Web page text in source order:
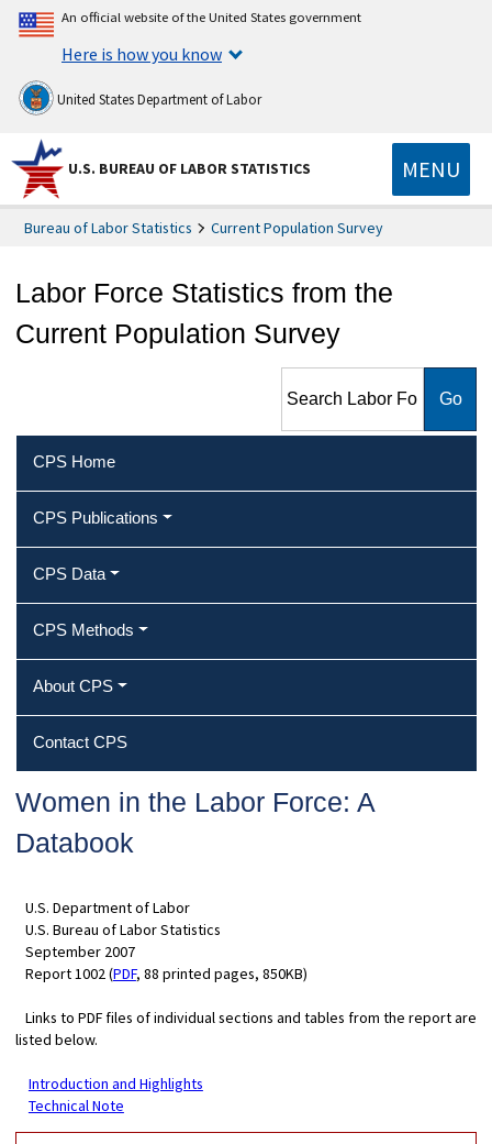
An official website of the United States government
Here is how you know
United States Department of Labor
U.S. BUREAU OF LABOR STATISTICS MENU
Bureau of Labor Statistics Current Population Survey
Labor Force Statistics from the
Current Population Survey
from the Current Population
CPS Home
CPS Publications
CPS Data
CPS Methods
About CPS
Contact CPS
Women in the Labor Force: A
Databook
U.S. Department of Labor
U.S. Bureau of Labor Statistics
September 2007
Report 1002 (PDF, 88 printed pages, 850KB)
Links to PDF files of individual sections and tables from the report are
listed below.
Introduction and Highlights
Technical Note